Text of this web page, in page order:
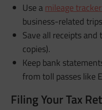
Use amileage
business-related
Save all receipts
copies).
Keep bank
from toll passes like
Filing Your Tax